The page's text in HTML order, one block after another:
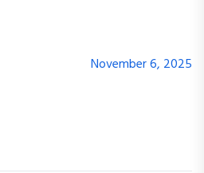
November 6, 2025